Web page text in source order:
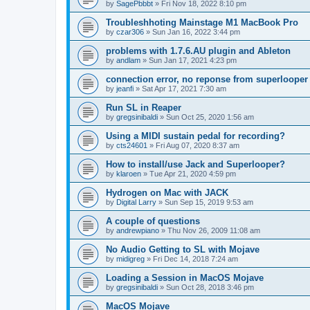
by SagePbbbt » Fri Nov 18, 2022 8:10 pm
Troubleshhoting Mainstage M1 MacBook Pro
by czar306 » Sun Jan 16, 2022 3:44 pm
problems with 1.7.6.AU plugin and Ableton
by andlam » Sun Jan 17, 2021 4:23 pm
connection error, no reponse from superlooper
by jeanfi » Sat Apr 17, 2021 7:30 am
Run SL in Reaper
by gregsinibaldi » Sun Oct 25, 2020 1:56 am
Using a MIDI sustain pedal for recording?
by cts24601 » Fri Aug 07, 2020 8:37 am
How to install/use Jack and Superlooper?
by klaroen » Tue Apr 21, 2020 4:59 pm
Hydrogen on Mac with JACK
by Digital Larry » Sun Sep 15, 2019 9:53 am
A couple of questions
by andrewpiano » Thu Nov 26, 2009 11:08 am
No Audio Getting to SL with Mojave
by midigreg » Fri Dec 14, 2018 7:24 am
Loading a Session in MacOS Mojave
by gregsinibaldi » Sun Oct 28, 2018 3:46 pm
MacOS Mojave